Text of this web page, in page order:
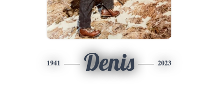
1941 Denis 2023